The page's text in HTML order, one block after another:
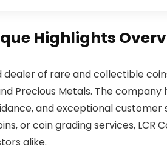
Highlights
dealer of rare and collectible
Precious Metals. The
and exceptional
or coin grading services,
alike.